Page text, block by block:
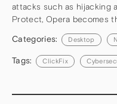
attacks such as hijacking
Protect, Opera becomes
Categories: Desktop
Tags: ClickFix